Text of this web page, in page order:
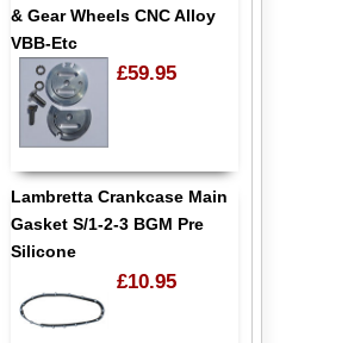
& Gear Wheels CNC Alloy
VBB-Etc
£59.95
Lambretta Crankcase Main
Gasket S/1-2-3 BGM Pre
Silicone
£10.95